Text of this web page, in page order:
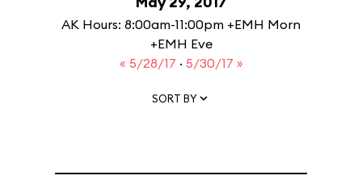
AK Hours: 8:00am-11:00pm +EMH Morn
+EMH Eve
« 5/28/17 · 5/30/17 »
SORT BY